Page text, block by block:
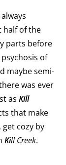
half of the
parts before
of
maybe semi-
was ever
as Kill
that make
cozy by
Kill Creek.